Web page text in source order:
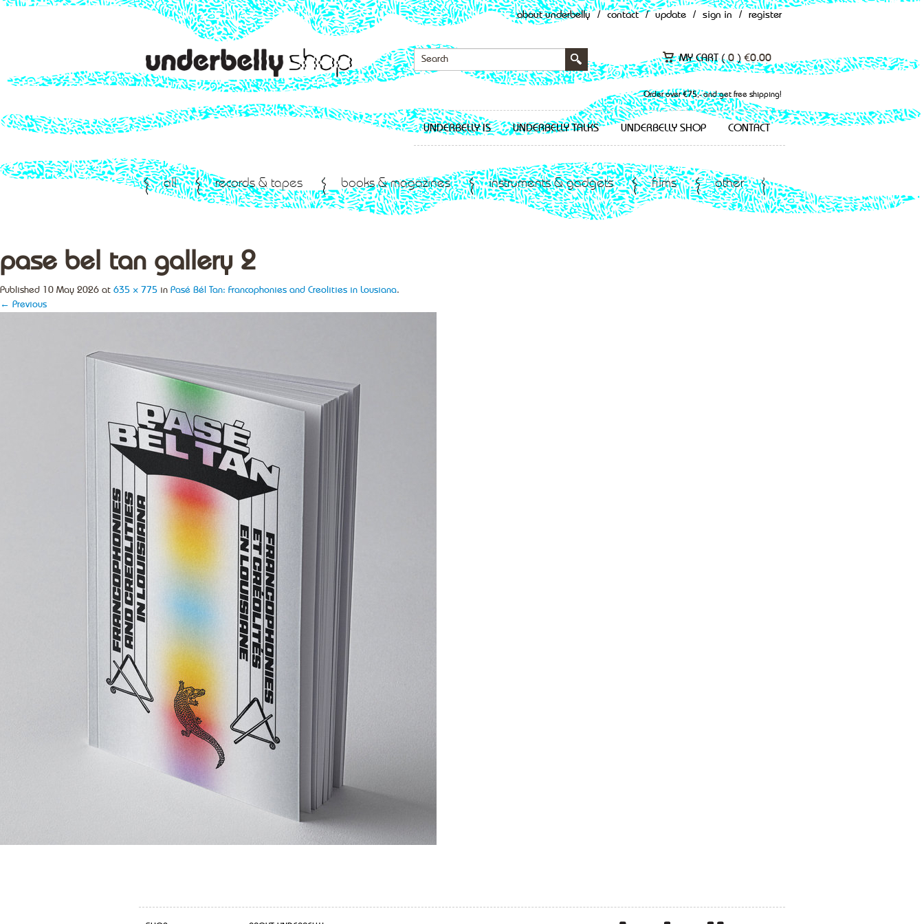
about underbelly / contact / update / sign in / register
MY CART (0 ) €0.00
Order over €75,- and get free shipping!
UNDERBELLY IS UNDERBELLY TALKS UNDERBELLY SHOP CONTACT
all records & tapes books & magazines instruments & gadgets films other
pase bel tan gallery 2
Published 10 May 2026 at 635 × 775 in Pasé Bél Tan: Francophonies and Creolities in Lousiana.
← Previous